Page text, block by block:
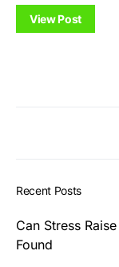
View Post
Recent Posts
Can Stress
Found